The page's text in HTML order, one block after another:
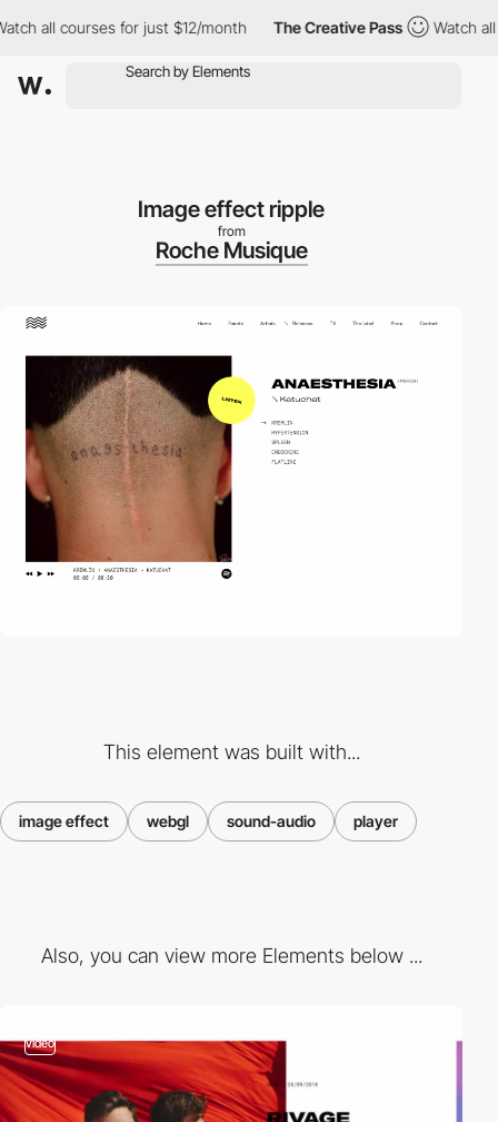
all courses for just $12/month The Creative Pass Watch all
Image effect ripple
from
Roche Musique
This element was built with...
image effect webgl sound-audio player
Also, you can view more Elements below ...
video